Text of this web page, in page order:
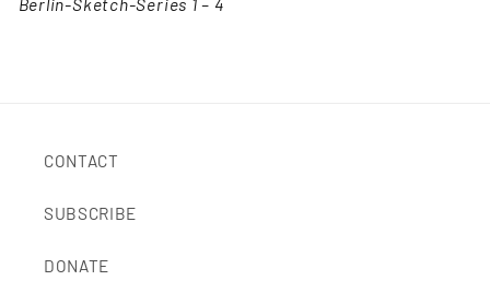
CONTACT
SUBSCRIBE
DONATE